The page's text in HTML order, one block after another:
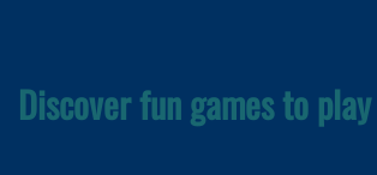
Discover fun games to